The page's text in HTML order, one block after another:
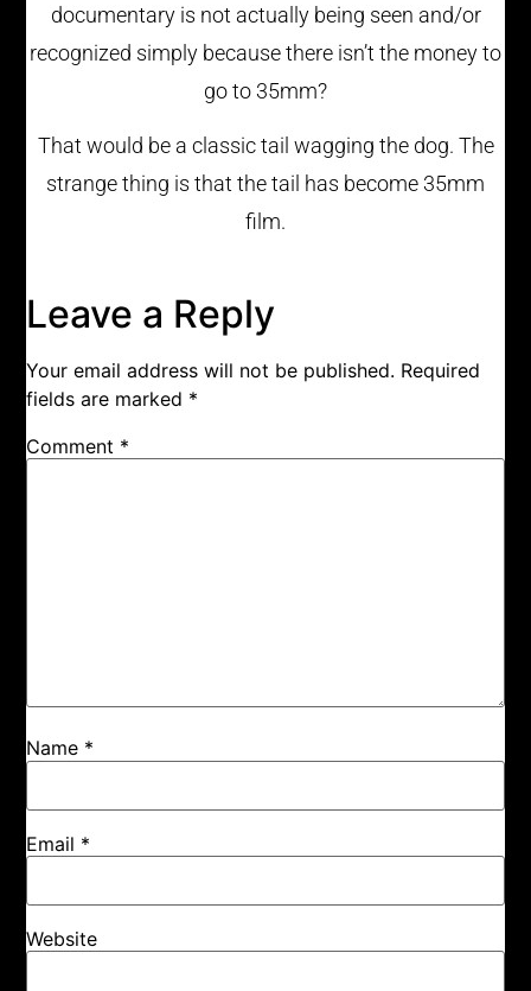
documentary is not actually being seen and/or
recognized simply because there isn’t the money to
go to 35mm?
That would be a classic tail wagging the dog. The
strange thing is that the tail has become 35mm
film.
Leave a Reply
Your email address will not be published. Required
fields are marked *
Comment *
Name *
Email *
Website